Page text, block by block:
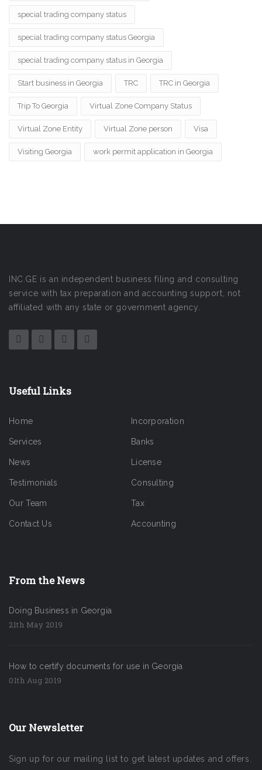
special trading company status
special trading company status Georgia
special trading company status in Georgia
Start business in Georgia TRC TRC in Georgia
Trip To Georgia Virtual Zone Company Status
Virtual Zone Entity Virtual Zone person Visa
Visiting Georgia work permit application in Georgia
INC.GE is an independent business filing and consulting
service with tax preparation and accounting support, not
affiliated with any state or government agency.
Useful Links
Home
Services
News
Testimonials
Our Team
Contact Us
Incorporation
Banks
License
Consulting
Tax
Accounting
From the News
Doing Business in Georgia
21th May 2019
How to certify documents for use in Georgia
01th Aug 2019
Our Newsletter
Sign up for our mailing list to get latest updates and offers.